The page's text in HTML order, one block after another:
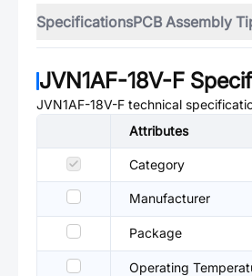
SpecificationsPCB Assembly
JVN1AF-18V-F
JVN1AF-18V-F technical
Attributes
Category
Manufacturer
Package
Operating